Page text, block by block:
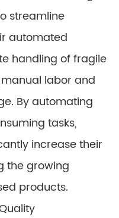
streamline
automated
handling of fragile
labor and
By automating
tasks,
increase their
the growing
products.